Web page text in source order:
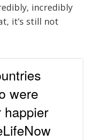
incredibly
it’s still not
were